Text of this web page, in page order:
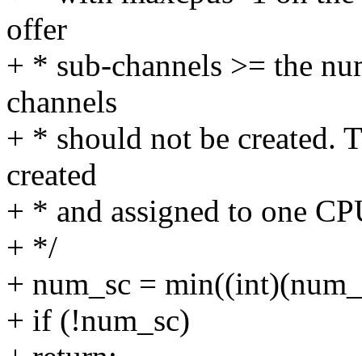
offer
+ * sub-channels >= the
channels
+ * should not be created.
created
+ * and assigned to one
+ */
+ num_sc =
+ if (!num_sc)